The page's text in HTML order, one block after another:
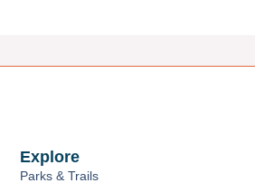
Explore
Parks & Trails